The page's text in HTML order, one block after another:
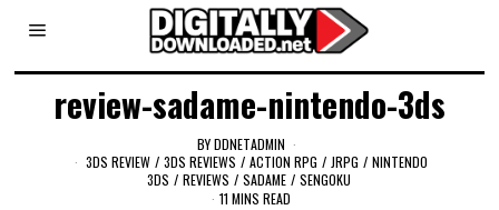
review-sadame-nintendo-3ds
BYDDNETADMIN
3DS REVIEW / 3DS REVIEWS / ACTION RPG / JRPG / NINTENDO
3DS / REVIEWS / SADAME / SENGOKU
11 MINS READ